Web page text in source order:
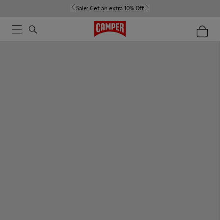
Sale: Get an extra 10% Off